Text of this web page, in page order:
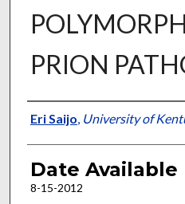
PRION
Author
Eri Saijo, University of
Date Available
8-15-2012